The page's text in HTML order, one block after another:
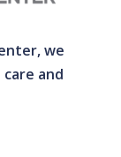
we
and